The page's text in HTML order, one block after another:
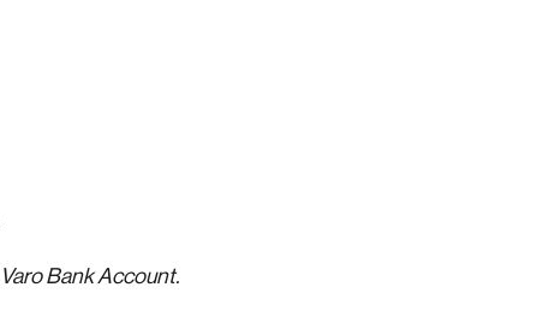
Bank Account.